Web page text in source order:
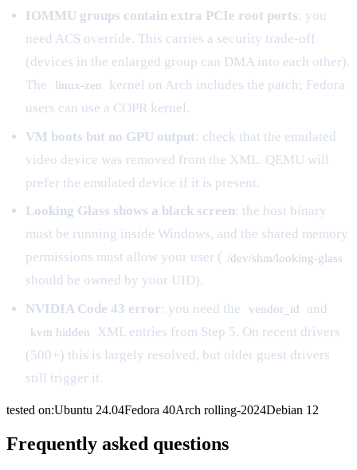
IOMMU groups contain extra PCIe root ports: you
need ACS override. This carries a security trade-off
(devices in the enlarged group can DMA into each other).
The
linux-zen
kernel on Arch includes the patch; Fedora
users can use a COPR kernel.
VM boots but no GPU output: check that the emulated
video device was removed from the XML. QEMU will
prefer the emulated device if it is present.
Looking Glass shows a black screen: the host binary
must be running inside Windows, and the shared memory
permissions must allow your user ( /dev/shm/looking-glass
should be owned by your UID).
NVIDIA Code 43 error: you need the vendor_id and
kvm hidden
XML entries from Step 5. On recent drivers
(500+) this is largely resolved, but older guest drivers
still trigger it.
tested on:Ubuntu 24.04Fedora 40Arch rolling-2024Debian 12
Frequently asked questions